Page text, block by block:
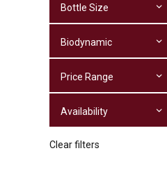
Bottle Size
Biodynamic
Price Range
Availability
Clear filters